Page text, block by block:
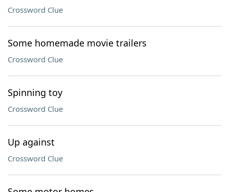
Crossword Clue
Some homemade movie trailers
Crossword Clue
Spinning toy
Crossword Clue
Up against
Crossword Clue